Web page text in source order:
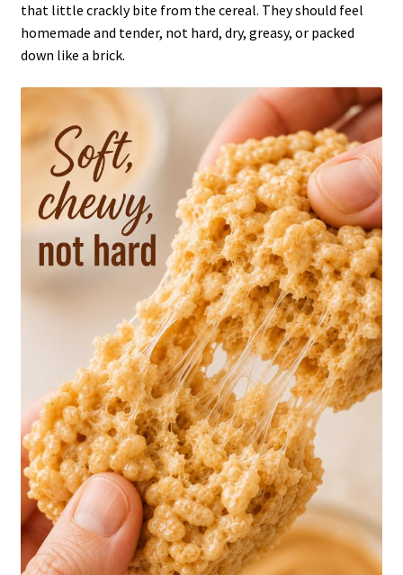
that little crackly bite from the cereal. They should feel
homemade and tender, not hard, dry, greasy, or packed
down like a brick.